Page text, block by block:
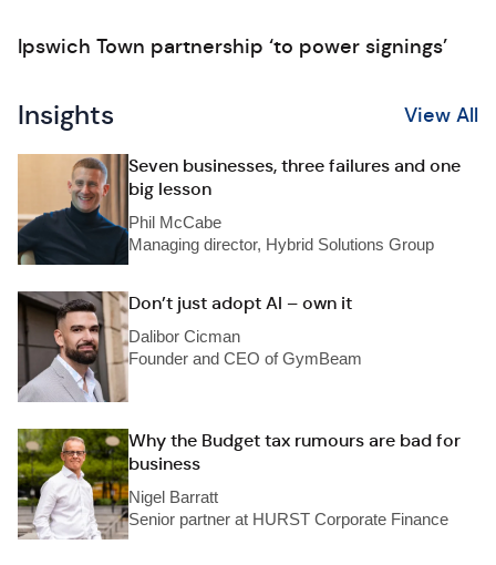
Ipswich Town partnership ‘to power signings’
Insights View All
Seven businesses, three failures and one
big lesson
Phil McCabe
Managing director, Hybrid Solutions Group
Don’t just adopt AI – own it
Dalibor Cicman
Founder and CEO of GymBeam
Why the Budget tax rumours are bad for
business
Nigel Barratt
Senior partner at HURST Corporate Finance